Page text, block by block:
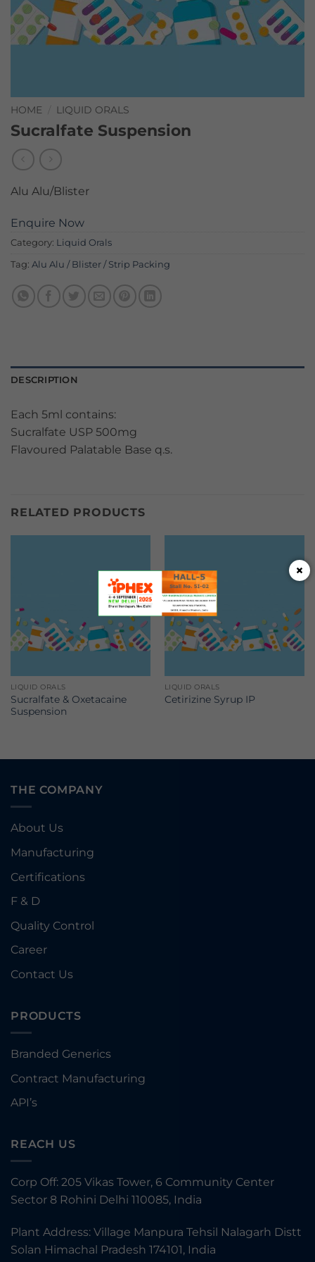
×
HOME LIQUID ORALS
Sucralfate Suspension
Alu Alu/Blister
Enquire Now
Category: Liquid Orals
Tag: Alu Alu / Blister / Strip Packing
DESCRIPTION
Each 5ml contains:
Sucralfate USP 500mg
Flavoured Palatable Base q.s.
RELATED PRODUCTS
LIQUID ORALS
Sucralfate & Oxetacaine
Suspension
LIQUID ORALS
Cetirizine Syrup IP
THE COMPANY
About Us
Manufacturing
Certifications
F & D
Quality Control
Career
Contact Us
PRODUCTS
Branded Generics
Contract Manufacturing
API’s
REACH US
Corp Off: 205 Vikas Tower, 6 Community Center
Sector 8 Rohini Delhi 110085, India
Plant Address: Village Manpura Tehsil Nalagarh Distt
Solan Himachal Pradesh 174101, India